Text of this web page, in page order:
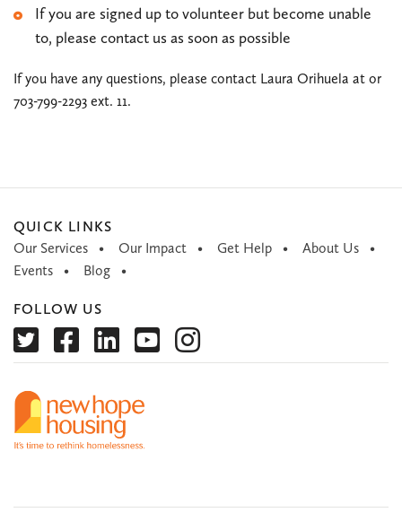
If you are signed up to volunteer but become unable
to, please contact us as soon as possible
If you have any questions, please contact Laura Orihuela at or
703-799-2293 ext. 11.
QUICK LINKS
Our Services
Our Impact Get Help
About Us
Events
Blog
FOLLOW US